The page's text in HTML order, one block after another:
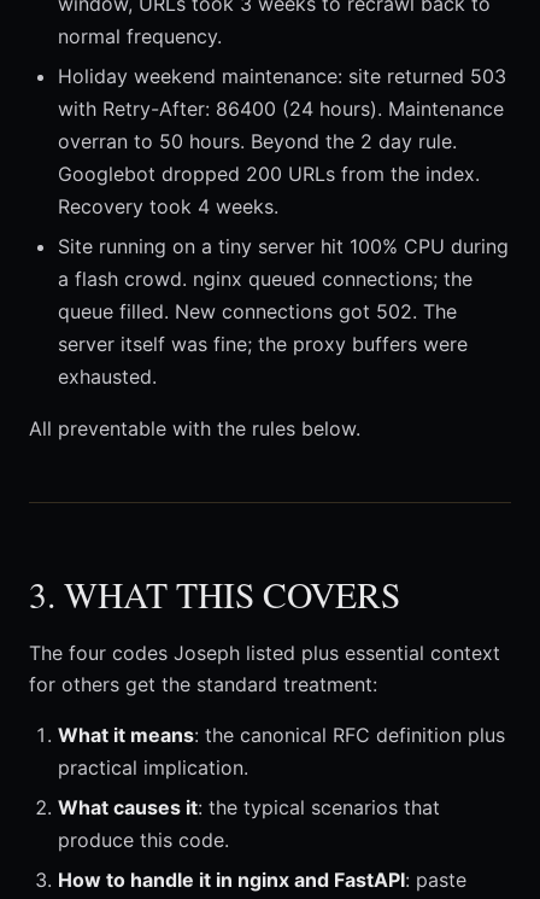
normal frequency.
Holiday weekend maintenance: site returned 503
with Retry-After: 86400 (24 hours). Maintenance
overran to 50 hours. Beyond the 2 day rule.
Googlebot dropped 200 URLs from the index.
Recovery took 4 weeks.
Site running on a tiny server hit 100% CPU during
a flash crowd. nginx queued connections; the
queue filled. New connections got 502. The
server itself was fine; the proxy buffers were
exhausted.
All preventable with the rules below.
3. WHAT THIS COVERS
The four codes Joseph listed plus essential context
for others get the standard treatment:
What it means: the canonical RFC definition plus
practical implication.
What causes it: the typical scenarios that
produce this code.
How to handle it in nginx and FastAPI: paste